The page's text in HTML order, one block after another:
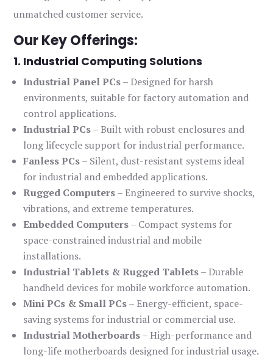
unmatched customer service.
Our Key Offerings:
1. Industrial Computing Solutions
Industrial Panel PCs– Designed for harsh
environments, suitable for factory automation and
control applications.
Industrial PCs– Built with robust enclosures and
long lifecycle support for industrial performance.
Fanless PCs– Silent, dust-resistant systems ideal
for industrial and embedded applications.
Rugged Computers– Engineered to survive shocks,
vibrations, and extreme temperatures.
Embedded Computers– Compact systems for
space-constrained industrial and mobile
installations.
Industrial Tablets & Rugged Tablets– Durable
handheld devices for mobile workforce automation.
Mini PCs & Small PCs– Energy-efficient, space-
saving systems for industrial or commercial use.
Industrial Motherboards– High-performance and
long-life motherboards designed for industrial usage.